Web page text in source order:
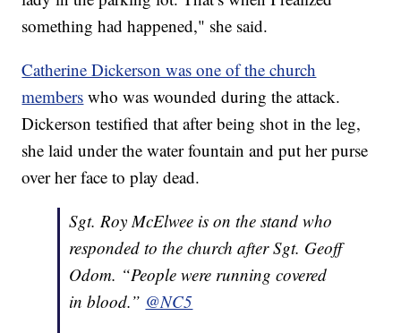
something had happened," she said.
Catherine Dickerson was one of the church
members who was wounded during the attack.
Dickerson testified that after being shot in the leg,
she laid under the water fountain and put her purse
over her face to play dead.
Sgt. Roy McElwee is on the stand who
responded to the church after Sgt. Geoff
Odom. “People were running covered
in blood.” @NC5